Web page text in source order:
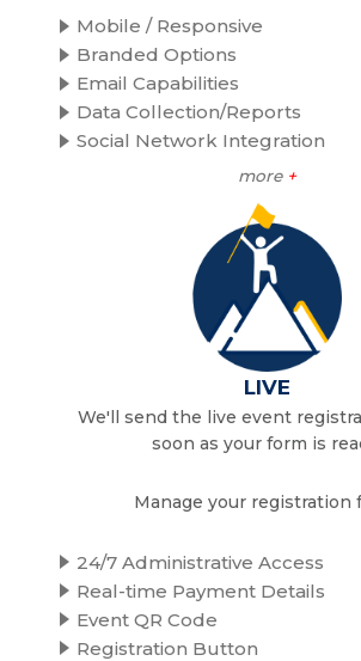
Mobile / Responsive
Branded Options
Email Capabilities
Data Collection/Reports
Social Network Integration
more +
LIVE
We'll send the live event
soon as your form is
Manage your registration
24/7 Administrative Access
Real-time Payment Details
Event QR Code
Registration Button